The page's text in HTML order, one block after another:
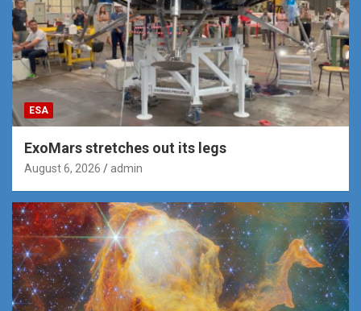
ESA
ExoMars stretches out its legs
August 6, 2026 admin